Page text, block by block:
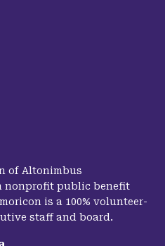
of Altonimbus
nonprofit public benefit
is a 100% volunteer-
staff and board.